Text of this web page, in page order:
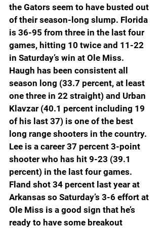
the Gators seem to have busted out
of their season-long slump. Florida
is 36-95 from three in the last four
games, hitting 10 twice and 11-22
in Saturday’s win at Ole Miss.
Haugh has been consistent all
season long (33.7 percent, at least
one three in 22 straight) and Urban
Klavzar (40.1 percent including 19
of his last 37) is one of the best
long range shooters in the country.
Lee is a career 37 percent 3-point
shooter who has hit 9-23 (39.1
percent) in the last four games.
Fland shot 34 percent last year at
Arkansas so Saturday’s 3-6 effort at
Ole Miss is a good sign that he’s
ready to have some breakout